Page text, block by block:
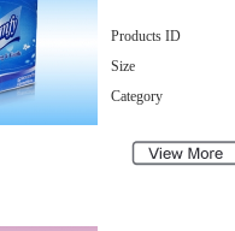
Products ID
Size
Category